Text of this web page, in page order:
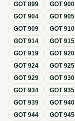
GOT899 GOT900
GOT904 GOT905
GOT909 GOT910
GOT914 GOT915
GOT919 GOT920
GOT924 GOT925
GOT929 GOT930
GOT934 GOT935
GOT939 GOT940
GOT944 GOT945